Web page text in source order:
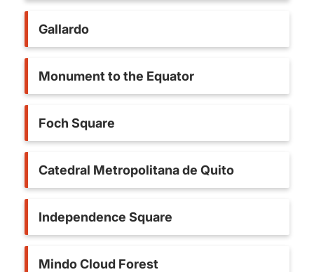
Gallardo
Monument to the Equator
Foch Square
Catedral Metropolitana de Quito
Independence Square
Mindo Cloud Forest